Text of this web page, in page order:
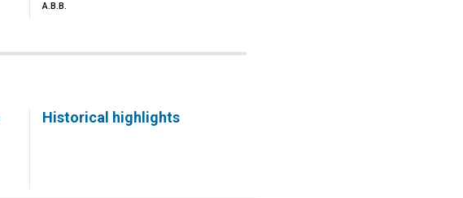
A.B.B.
Historical highlights